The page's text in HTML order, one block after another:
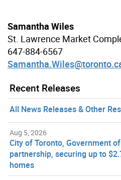
Samantha Wiles
St. Lawrence Market
647-884-6567
Recent Releases
All News Releases & Other
Aug 5, 2026
City of Toronto, Government
partnership, securing up to
homes